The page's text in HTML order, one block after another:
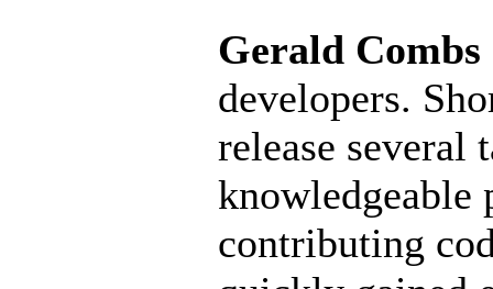
Gerald Combs
developers.
release several
knowledgeable
contributing